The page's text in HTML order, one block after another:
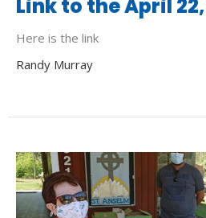
Link to the April 22,
Here is the link
Randy Murray